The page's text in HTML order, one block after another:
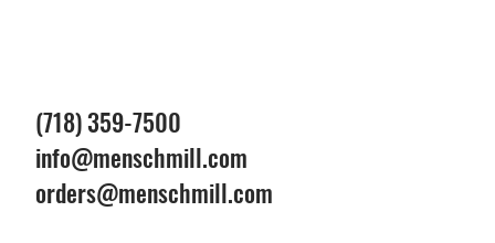
(718) 359-7500
info@menschmill.com
orders@menschmill.com